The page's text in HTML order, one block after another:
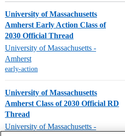
University of Massachusetts
Amherst Early Action Class of
2030 Official Thread
University of Massachusetts -
Amherst
early-action
University of Massachusetts
Amherst Class of 2030 Official RD
Thread
University of Massachusetts -